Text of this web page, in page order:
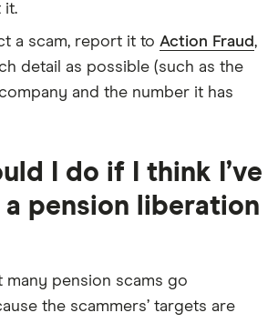
it.
a scam, report it to Action Fraud,
detail as possible (such as the
and the number it has
I do if I think I’ve
pension liberation
many pension scams go
the scammers’ targets are